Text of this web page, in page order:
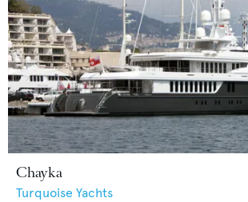
Chayka
Turquoise Yachts